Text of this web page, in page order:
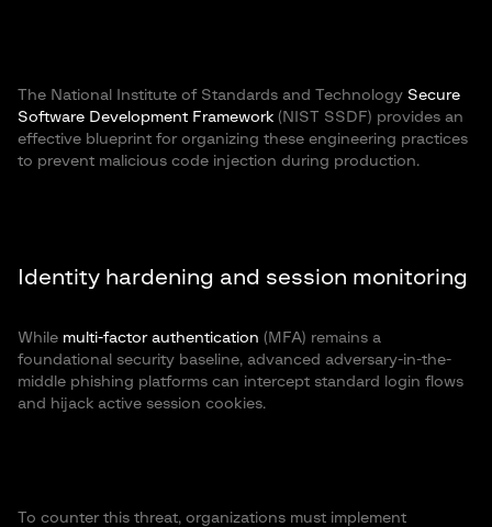
The National Institute of Standards and Technology Secure
Software Development Framework (NIST SSDF) provides an
effective blueprint for organizing these engineering practices
to prevent malicious code injection during production.
Identity hardening and session monitoring
While multi-factor authentication (MFA) remains a
foundational security baseline, advanced adversary-in-the-
middle phishing platforms can intercept standard login flows
and hijack active session cookies.
To counter this threat, organizations must implement